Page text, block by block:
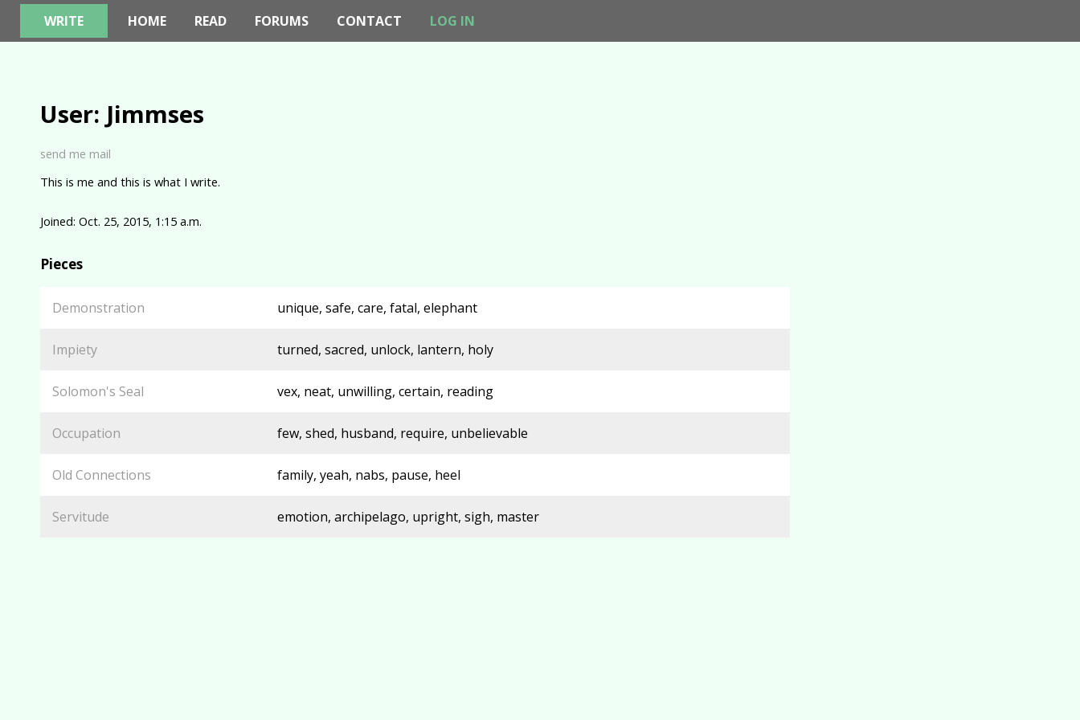
WRITE HOME READ FORUMS CONTACT LOG IN
User: Jimmses
send me mail
This is me and this is what I write.
Joined: Oct. 25, 2015, 1:15 a.m.
Pieces
Demonstration unique, safe, care, fatal, elephant
Impiety turned, sacred, unlock, lantern, holy
Solomon's Seal vex, neat, unwilling, certain, reading
Occupation few, shed, husband, require, unbelievable
Old Connections family, yeah, nabs, pause, heel
Servitude emotion, archipelago, upright, sigh, master